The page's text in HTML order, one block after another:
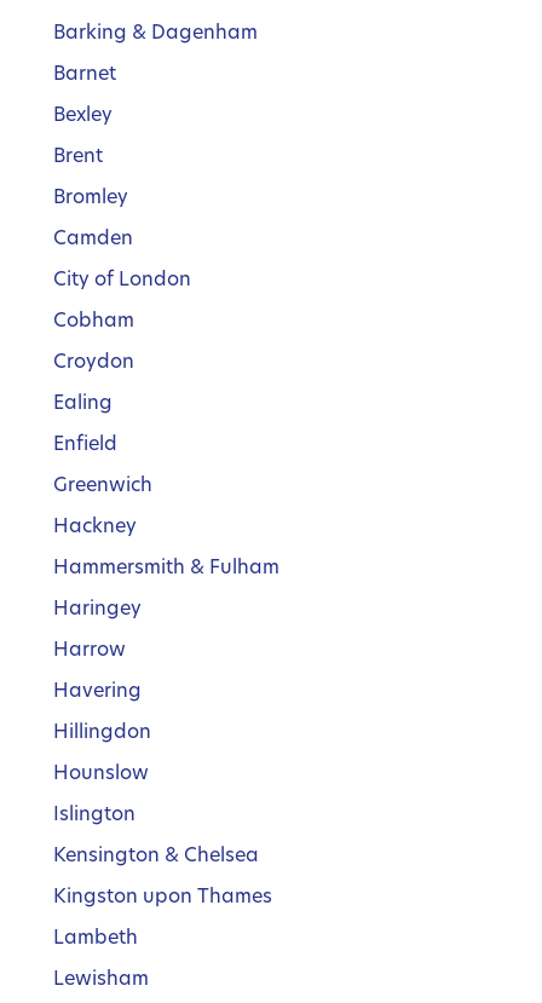
Barking & Dagenham
Barnet
Bexley
Brent
Bromley
Camden
City of London
Cobham
Croydon
Ealing
Enfield
Greenwich
Hackney
Hammersmith & Fulham
Haringey
Harrow
Havering
Hillingdon
Hounslow
Islington
Kensington & Chelsea
Kingston upon Thames
Lambeth
Lewisham